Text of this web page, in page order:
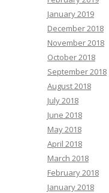
January 2019
December 2018
November 2018
October 2018
September 2018
August 2018
July 2018
June 2018
May 2018
April 2018
March 2018
February 2018
January 2018